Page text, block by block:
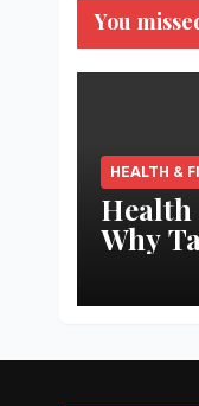
You
HEALTH &
Health
Why
Best